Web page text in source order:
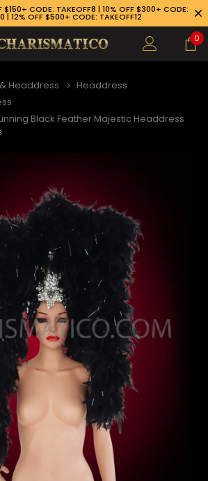
CODE: TAKEOFF8 | 10% OFF $300+ CODE:
| 12% OFF $500+ CODE: TAKEOFF12
0
Headdress
Headdress
Black Feather Majestic Headdress